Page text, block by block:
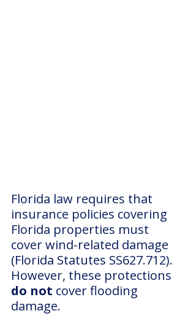
Florida law requires that
insurance policies covering
Florida properties must
cover wind-related damage
(Florida Statutes SS627.712).
However, these protections
do not cover flooding
damage.